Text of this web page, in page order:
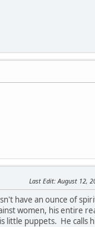
Last Edit: August 12,
have an ounce of
women, his entire
puppets. He calls